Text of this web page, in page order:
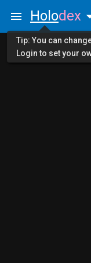
Holodex
Tip: You can
Login to set your